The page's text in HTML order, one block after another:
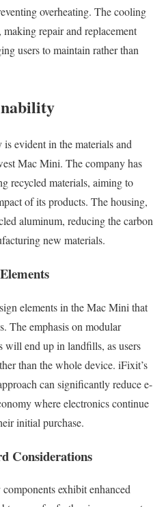
overheating. The cooling
repair and replacement
users to maintain rather than
evident in the materials and
Mac Mini. The company has
recycled materials, aiming to
of its products. The housing,
aluminum, reducing the carbon
new materials.
elements in the Mac Mini that
The emphasis on modular
will end up in landfills, as users
than the whole device. iFixit’s
can significantly reduce e-
where electronics continue
initial purchase.
Considerations
exhibit enhanced